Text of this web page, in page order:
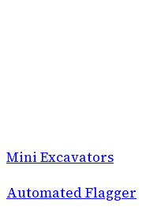
Mini Excavators
Automated Flagger